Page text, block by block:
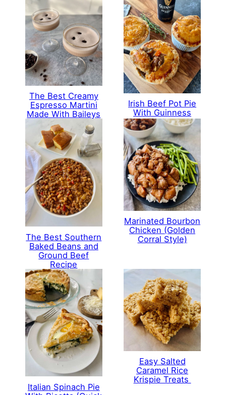
The Best Creamy
Espresso Martini
Made With Baileys
Irish Beef Pot Pie
With Guinness
The Best Southern
Baked Beans and
Ground Beef
Recipe
Marinated Bourbon
Chicken (Golden
Corral Style)
Italian Spinach Pie
Easy Salted
Caramel Rice
Krispie Treats